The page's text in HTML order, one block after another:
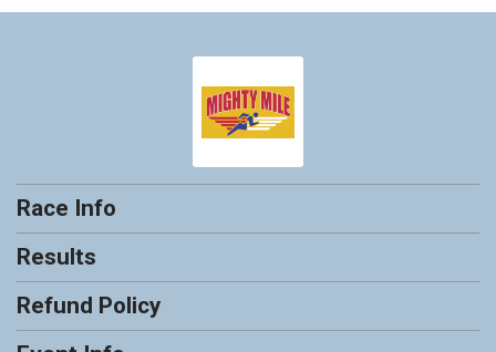
Race Info
Results
Refund Policy